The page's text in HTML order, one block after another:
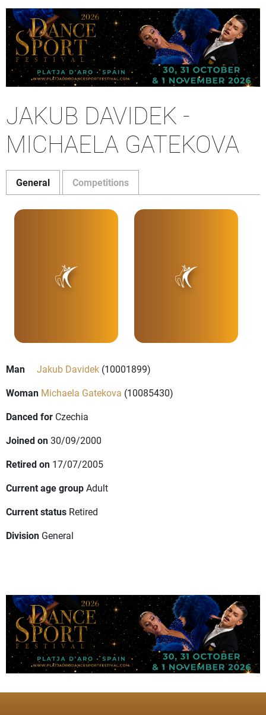
JAKUB DAVIDEK -
MICHAELA GATEKOVA
General Competitions
Man Jakub Davidek (10001899)
Woman Michaela Gatekova (10085430)
Danced for Czechia
Joined on30/09/2000
Retired on 17/07/2005
Current age groupAdult
Current status Retired
Division General